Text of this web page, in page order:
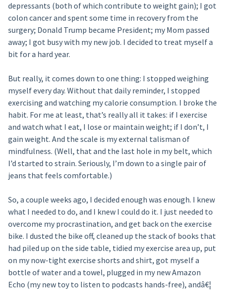
depressants (both of which contribute to weight gain); I got
colon cancer and spent some time in recovery from the
surgery; Donald Trump became President; my Mom passed
away; I got busy with my new job. I decided to treat myself a
bit for a hard year.
But really, it comes down to one thing: I stopped weighing
myself every day. Without that daily reminder, I stopped
exercising and watching my calorie consumption. I broke the
habit. For me at least, that’s really all it takes: if I exercise
and watch what I eat, I lose or maintain weight; if I don’t, I
gain weight. And the scale is my external talisman of
mindfulness. (Well, that and the last hole in my belt, which
I’d started to strain. Seriously, I’m down to a single pair of
jeans that feels comfortable.)
So, a couple weeks ago, I decided enough was enough. I knew
what I needed to do, and I knew I could do it. I just needed to
overcome my procrastination, and get back on the exercise
bike. I dusted the bike off, cleaned up the stack of books that
had piled up on the side table, tidied my exercise area up, put
on my now-tight exercise shorts and shirt, got myself a
bottle of water and a towel, plugged in my new Amazon
Echo (my new toy to listen to podcasts hands-free), andâ€¦